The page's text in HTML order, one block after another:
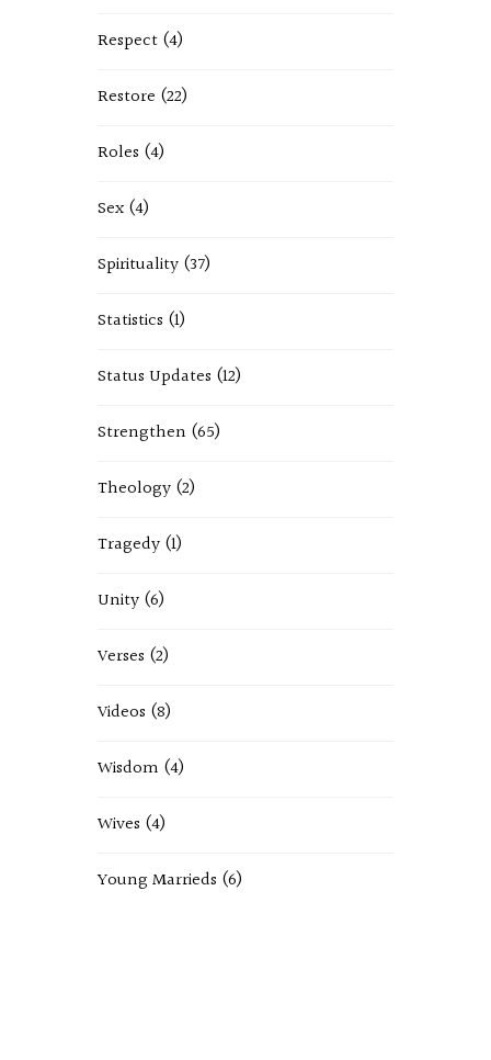
Respect (4)
Restore (22)
Roles (4)
Sex (4)
Spirituality (37)
Statistics (1)
Status Updates (12)
Strengthen (65)
Theology (2)
Tragedy (1)
Unity (6)
Verses (2)
Videos (8)
Wisdom (4)
Wives (4)
Young Marrieds (6)